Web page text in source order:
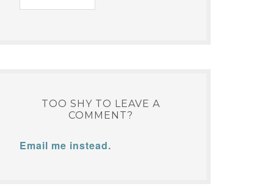
TOO SHY TO LEAVE A
COMMENT?
Email me instead.